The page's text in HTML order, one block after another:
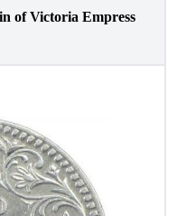
of Victoria Empress